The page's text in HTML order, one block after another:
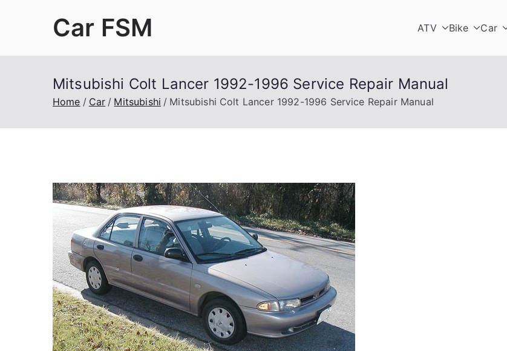
Car FSM ATV Bike Car
Mitsubishi Colt Lancer 1992-1996 Service Repair Manual
Home Car Mitsubishi Mitsubishi Colt Lancer 1992-1996 Service Repair Manual